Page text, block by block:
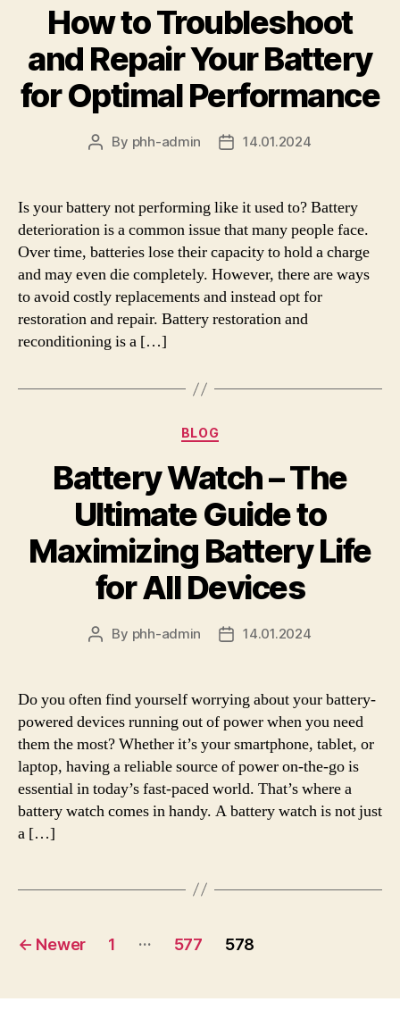
How to Troubleshoot
and Repair Your Battery
for Optimal Performance
Post
By phh-admin
Post14.01.2024
Is your battery not performing like it used to? Battery
deterioration is a common issue that many people face.
Over time, batteries lose their capacity to hold a charge
and may even die completely. However, there are ways
to avoid costly replacements and instead opt for
restoration and repair. Battery restoration and
reconditioning is a […]
Categories
BLOG
Battery Watch – The
Ultimate Guide to
Maximizing Battery Life
for All Devices
Post
By phh-admin
Post14.01.2024
Do you often find yourself worrying about your battery-
powered devices running out of power when you need
them the most? Whether it’s your smartphone, tablet, or
laptop, having a reliable source of power on-the-go is
essential in today’s fast-paced world. That’s where a
battery watch comes in handy. A battery watch is not just
a […]
Posts
← Newer 1 … 577 578